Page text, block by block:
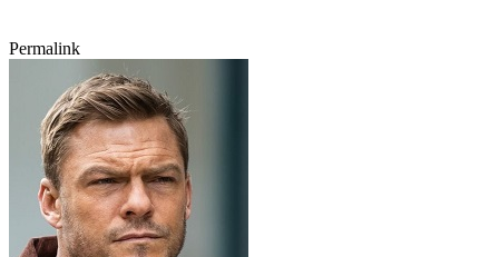
Permalink